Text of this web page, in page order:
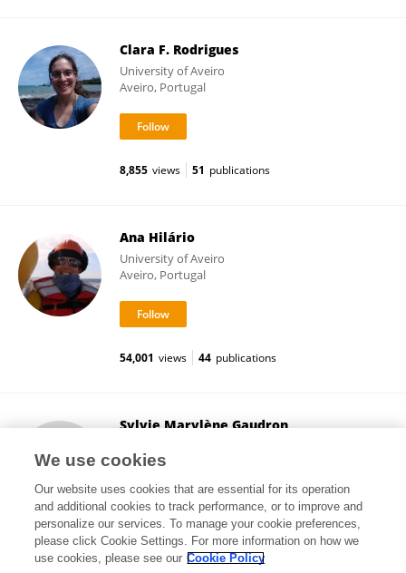
Clara F. Rodrigues
University of Aveiro
Aveiro, Portugal
8,855 views 51 publications
Ana Hilário
University of Aveiro
Aveiro, Portugal
54,001 views 44 publications
Sylvie Marylène Gaudron
Paris, France
28,822 views 28 publications
We use cookies
Our website uses cookies that are essential for its operation
and additional cookies to track performance, or to improve and
personalize our services. To manage your cookie preferences,
please click Cookie Settings. For more information on how we
use cookies, please see our Cookie Policy